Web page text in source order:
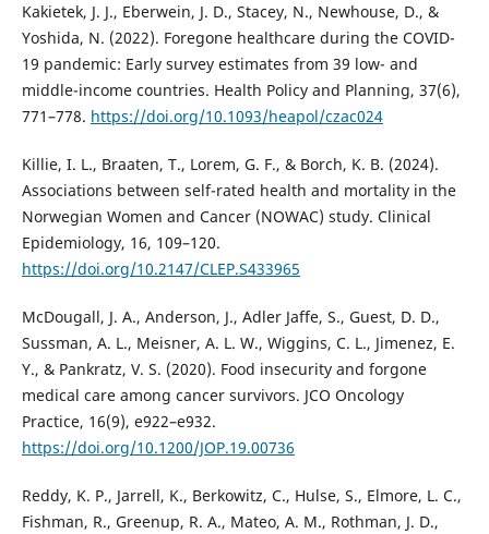
Kakietek, J. J., Eberwein, J. D., Stacey, N., Newhouse, D., &
Yoshida, N. (2022). Foregone healthcare during the COVID-
19 pandemic: Early survey estimates from 39 low- and
middle-income countries. Health Policy and Planning, 37(6),
771–778. https://doi.org/10.1093/heapol/czac024
Killie, I. L., Braaten, T., Lorem, G. F., & Borch, K. B. (2024).
Associations between self-rated health and mortality in the
Norwegian Women and Cancer (NOWAC) study. Clinical
Epidemiology, 16, 109–120.
https://doi.org/10.2147/CLEP.S433965
McDougall, J. A., Anderson, J., Adler Jaffe, S., Guest, D. D.,
Sussman, A. L., Meisner, A. L. W., Wiggins, C. L., Jimenez, E.
Y., & Pankratz, V. S. (2020). Food insecurity and forgone
medical care among cancer survivors. JCO Oncology
Practice, 16(9), e922–e932.
https://doi.org/10.1200/JOP.19.00736
Reddy, K. P., Jarrell, K., Berkowitz, C., Hulse, S., Elmore, L. C.,
Fishman, R., Greenup, R. A., Mateo, A. M., Rothman, J. D.,